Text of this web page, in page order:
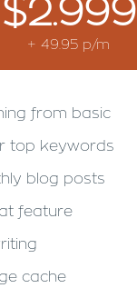
$2.999
+ 49.95 p/m
from basic
top keywords
blog posts
feature
cache